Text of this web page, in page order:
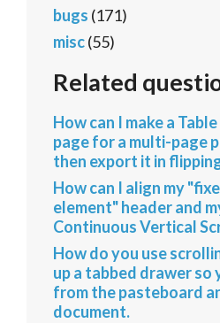
bugs (171)
misc(55)
Related
How can I make a
page for a multi-page
then export it in
How can I align my
element" header and
Continuous Vertical
How do you use
up a tabbed drawer so
from the pasteboard
document.